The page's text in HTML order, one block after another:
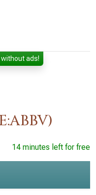
without ads!
14 minutes left for free